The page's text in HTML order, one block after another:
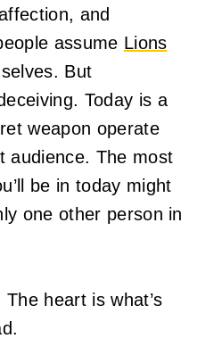
and
assume Lions
But
Today is a
weapon operate
audience. The most
be in today might
one other person in
heart is what’s